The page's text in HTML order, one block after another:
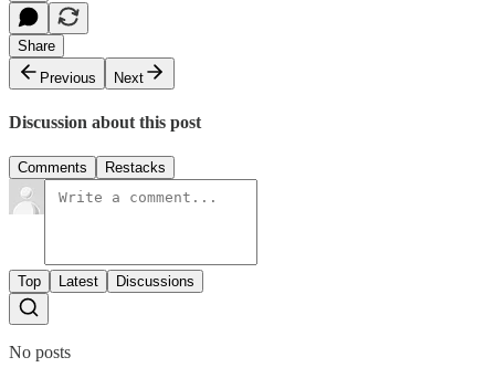
Share
Previous
Next
Discussion about this post
Comments Restacks
Top Latest Discussions
No posts